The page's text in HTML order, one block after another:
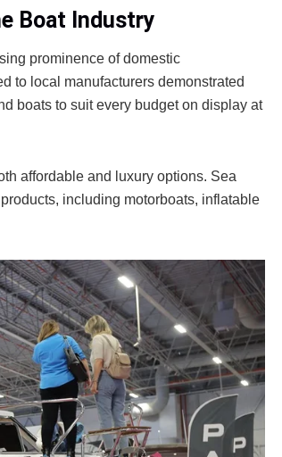
Boat Industry
prominence of domestic
to local manufacturers demonstrated
boats to suit every budget on display at
affordable and luxury options. Sea
including motorboats, inflatable